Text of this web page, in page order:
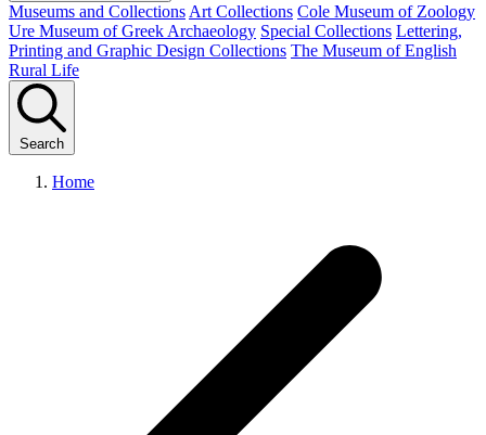
Museums and Collections Art Collections Cole Museum of Zoology
Ure Museum of Greek Archaeology Special Collections Lettering,
Printing and Graphic Design Collections The Museum of English
Rural Life
Search
Home